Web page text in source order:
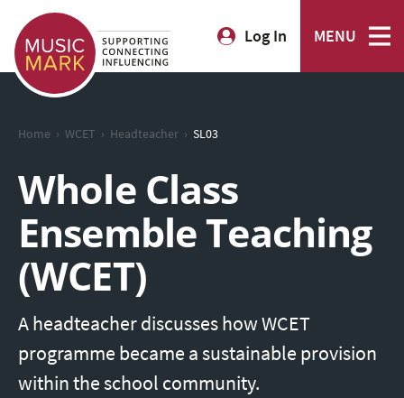
Log In MENU
Home › WCET › Headteacher › SL03
Whole Class
Ensemble Teaching
(WCET)
A headteacher discusses how WCET
programme became a sustainable provision
within the school community.